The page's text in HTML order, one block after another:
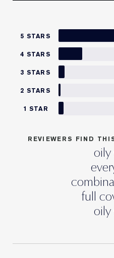
5 STARS
4 STARS
3 STARS
2 STARS
1 STAR
REVIEWERS FIND
oily
full
oily